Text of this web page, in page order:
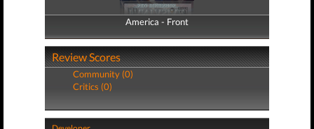
America - Front
America - Back
Review Scores
Community (0)
Critics (0)